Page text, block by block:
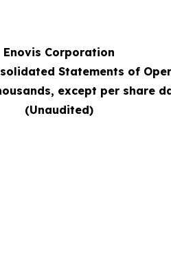
Enovis Corporation
Statements of
except per share
(Unaudited)